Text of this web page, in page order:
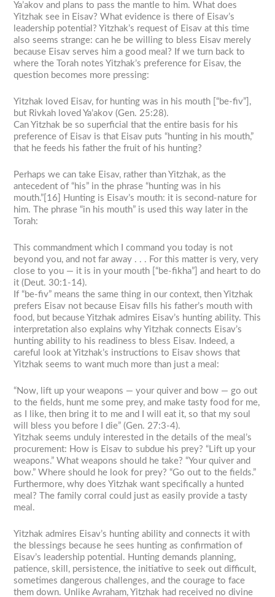
Ya’akov and plans to pass the mantle to him. What does
Yitzhak see in Eisav? What evidence is there of Eisav’s
leadership potential? Yitzhak’s request of Eisav at this time
also seems strange: can he be willing to bless Eisav merely
because Eisav serves him a good meal? If we turn back to
where the Torah notes Yitzhak’s preference for Eisav, the
question becomes more pressing:
Yitzhak loved Eisav, for hunting was in his mouth [“be-fiv”],
but Rivkah loved Ya’akov (Gen. 25:28).
Can Yitzhak be so superficial that the entire basis for his
preference of Eisav is that Eisav puts “hunting in his mouth,”
that he feeds his father the fruit of his hunting?
Perhaps we can take Eisav, rather than Yitzhak, as the
antecedent of “his” in the phrase “hunting was in his
mouth.”[16] Hunting is Eisav’s mouth: it is second-nature for
him. The phrase “in his mouth” is used this way later in the
Torah:
This commandment which I command you today is not
beyond you, and not far away . . . For this matter is very, very
close to you — it is in your mouth [“be-fikha”] and heart to do
it (Deut. 30:1-14).
If “be-fiv” means the same thing in our context, then Yitzhak
prefers Eisav not because Eisav fills his father’s mouth with
food, but because Yitzhak admires Eisav’s hunting ability. This
interpretation also explains why Yitzhak connects Eisav’s
hunting ability to his readiness to bless Eisav. Indeed, a
careful look at Yitzhak’s instructions to Eisav shows that
Yitzhak seems to want much more than just a meal:
“Now, lift up your weapons — your quiver and bow — go out
to the fields, hunt me some prey, and make tasty food for me,
as I like, then bring it to me and I will eat it, so that my soul
will bless you before I die” (Gen. 27:3-4).
Yitzhak seems unduly interested in the details of the meal’s
procurement: How is Eisav to subdue his prey? “Lift up your
weapons.” What weapons should he take? “Your quiver and
bow.” Where should he look for prey? “Go out to the fields.”
Furthermore, why does Yitzhak want specifically a hunted
meal? The family corral could just as easily provide a tasty
meal.
Yitzhak admires Eisav’s hunting ability and connects it with
the blessings because he sees hunting as confirmation of
Eisav’s leadership potential. Hunting demands planning,
patience, skill, persistence, the initiative to seek out difficult,
sometimes dangerous challenges, and the courage to face
them down. Unlike Avraham, Yitzhak had received no divine